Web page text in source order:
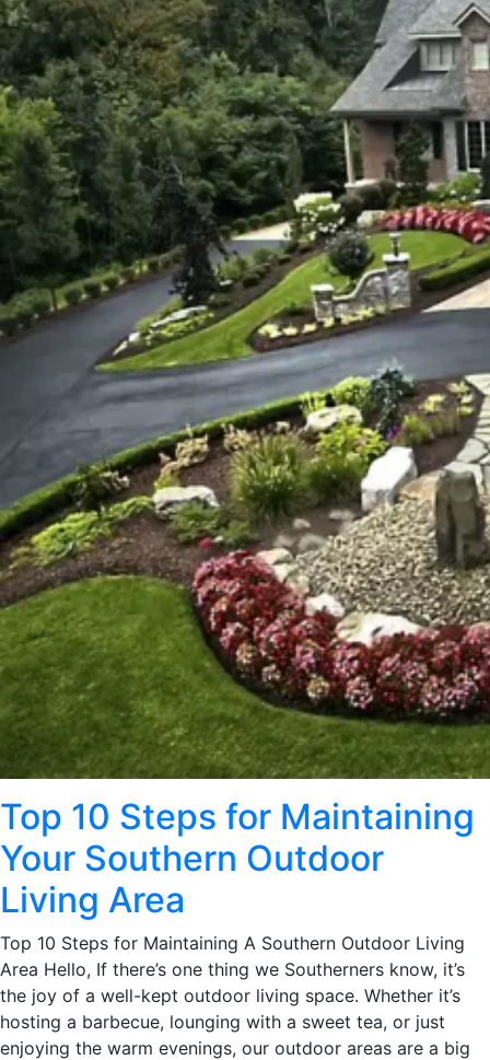
Top 10 Steps for Maintaining
Your Southern Outdoor
Living Area
Top 10 Steps for Maintaining A Southern Outdoor Living
Area Hello, If there’s one thing we Southerners know, it’s
the joy of a well-kept outdoor living space. Whether it’s
hosting a barbecue, lounging with a sweet tea, or just
enjoying the warm evenings, our outdoor areas are a big